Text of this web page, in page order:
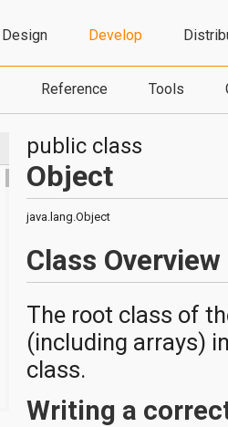
Design Develop
Reference Tools
public class
Object
java.lang.Object
Class Overview
The root class of
(including arrays)
class.
Writing a